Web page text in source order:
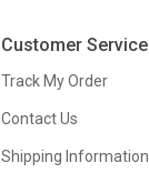
Customer Service
Track My Order
Contact Us
Shipping Information